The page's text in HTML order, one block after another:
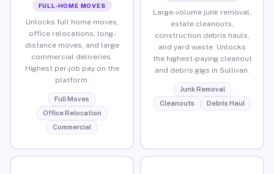
FULL-HOME MOVES
Unlocks full home moves,
office relocations, long-
distance moves, and large
commercial deliveries.
Highest per-job pay on the
platform.
Full Moves
Office Relocation
Commercial
Large-volume junk removal,
estate cleanouts,
construction debris hauls,
and yard waste. Unlocks
the highest-paying cleanout
and debris gigs in Sullivan.
Junk Removal
Cleanouts
Debris Haul